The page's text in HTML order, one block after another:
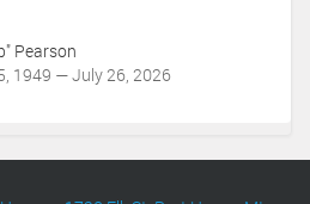
Pearson
1949 — July 26, 2026